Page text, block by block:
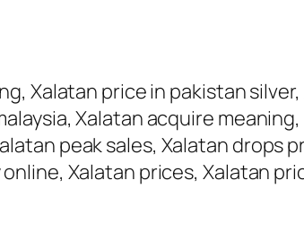
Xalatan price in pakistan
Xalatan acquire
peak sales, Xalatan drops
Xalatan prices, Xalatan